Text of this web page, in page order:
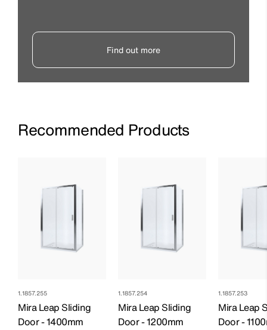
Find out more
Recommended Products
1.1857.255
Mira Leap Sliding
Door - 1400mm
1.1857.254
Mira Leap Sliding
Door - 1200mm
1.1857.253
Mira Leap
Door -